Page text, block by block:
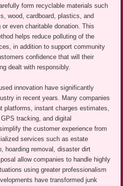
form recyclable materials such
wood, cardboard, plastics, and
even charitable donation. This
helps reduce polluting of the
in addition to support community
confidence that will their
dealt with responsibly.
innovation have significantly
in recent years. Many companies
platforms, instant charges estimates,
tracking, and digital
the customer experience from
services such as estate
hoarding removal, disaster dirt
allow companies to handle highly
using greater professionalism
have transformed junk